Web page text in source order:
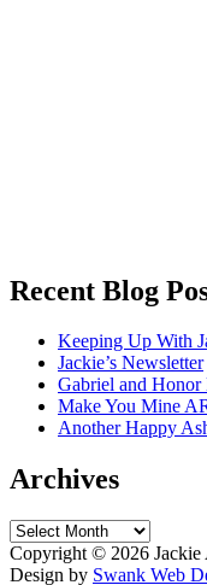
Recent Blog
Keeping Up With
Jackie’s Newsletter
Gabriel and
Make You Mine
Another Happy
Archives
Archives
Copyright © 2026 Jackie
Design by Swank Web